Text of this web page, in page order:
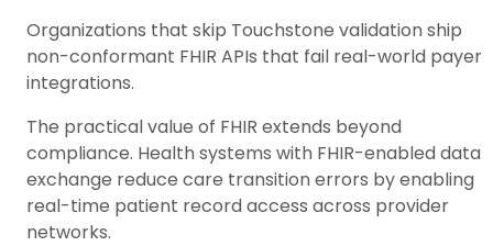
Organizations that skip Touchstone validation ship
non-conformant FHIR APIs that fail real-world payer
integrations.
The practical value of FHIR extends beyond
compliance. Health systems with FHIR-enabled data
exchange reduce care transition errors by enabling
real-time patient record access across provider
networks.